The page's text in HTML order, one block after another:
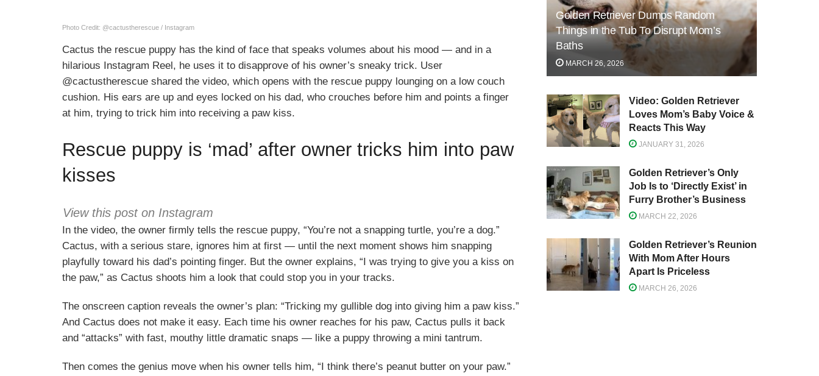
Photo Credit: @cactustherescue / Instagram
Cactus the rescue puppy has the kind of face that speaks volumes about his mood — and in a
hilarious Instagram Reel, he uses it to disapprove of his owner’s sneaky trick. User
@cactustherescue shared the video, which opens with the rescue puppy lounging on a low couch
cushion. His ears are up and eyes locked on his dad, who crouches before him and points a finger
at him, trying to trick him into receiving a paw kiss.
Rescue puppy is ‘mad’ after owner tricks him into paw
kisses
View this post on Instagram
In the video, the owner firmly tells the rescue puppy, “You’re not a snapping turtle, you’re a dog.”
Cactus, with a serious stare, ignores him at first — until the next moment shows him snapping
playfully toward his dad’s pointing finger. But the owner explains, “I was trying to give you a kiss on
the paw,” as Cactus shoots him a look that could stop you in your tracks.
The onscreen caption reveals the owner’s plan: “Tricking my gullible dog into giving him a paw kiss.”
And Cactus does not make it easy. Each time his owner reaches for his paw, Cactus pulls it back
and “attacks” with fast, mouthy little dramatic snaps — like a puppy throwing a mini tantrum.
Then comes the genius move when his owner tells him, “I think there’s peanut butter on your paw.”
Golden Retriever Dumps Random
Things in the Tub To Disrupt Mom’s
Baths
MARCH 26, 2026
Video: Golden Retriever
Loves Mom’s Baby Voice &
Reacts This Way
JANUARY 31, 2026
Golden Retriever’s Only
Job Is to ‘Directly Exist’ in
Furry Brother’s Business
MARCH 22, 2026
Golden Retriever’s Reunion
With Mom After Hours
Apart Is Priceless
MARCH 26, 2026